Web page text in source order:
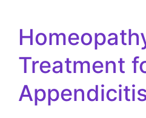
Treatment